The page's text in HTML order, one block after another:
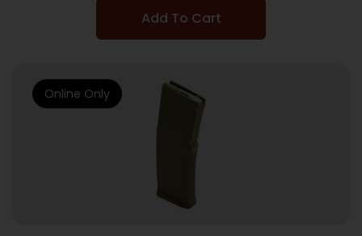
Add To Cart
Online Only